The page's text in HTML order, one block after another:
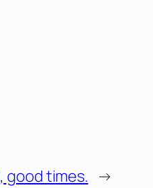
good times. →